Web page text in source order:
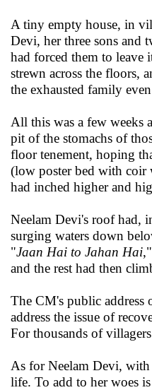
A tiny empty house, in
Devi, her three sons and
had forced them to leave
strewn across the floors,
the exhausted family
All this was a few weeks
pit of the stomachs of
floor tenement, hoping
(low poster bed with coir
had inched higher and
Neelam Devi's roof had,
surging waters down
"Jaan Hai to Jahan Hai
and the rest had then
The CM's public address
address the issue of
For thousands of
As for Neelam Devi, with
life. To add to her woes